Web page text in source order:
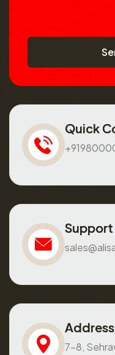
Quick
Support
Address
7-8,